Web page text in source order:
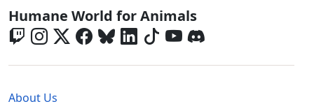
Global - Social Menu
Humane World for Animals
About Us